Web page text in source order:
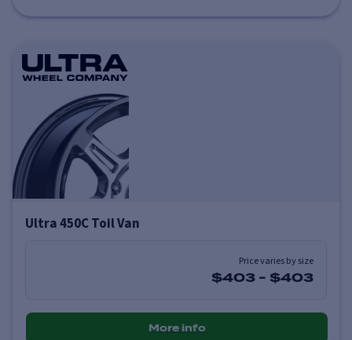
Ultra 450C Toil Van
Price varies by size
$403 - $403
More info